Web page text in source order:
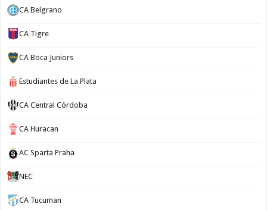
CA Belgrano
CA Tigre
CA Boca Juniors
Estudiantes de La Plata
CA Central Córdoba
CA Huracan
AC Sparta Praha
NEC
CA Tucuman